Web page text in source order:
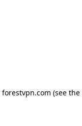
forestvpn.com (see the